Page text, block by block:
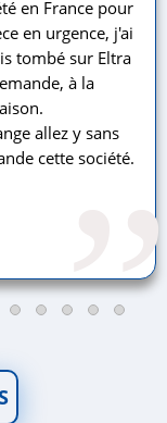
en France pour
en urgence, j'ai
tombé sur Eltra
à la
allez y sans
cette société.